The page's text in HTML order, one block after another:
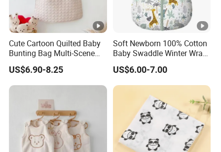
Cute Cartoon Quilted Baby
Bunting Bag Multi-Scene
Warm Infant Swaddle Sack
Baby Bunting Bag
US$6.90-8.25
Soft Newborn 100% Cotton
Baby Swaddle Winter Wrap
Warm Blanket Soft Sleeping
Bag
US$6.00-7.00